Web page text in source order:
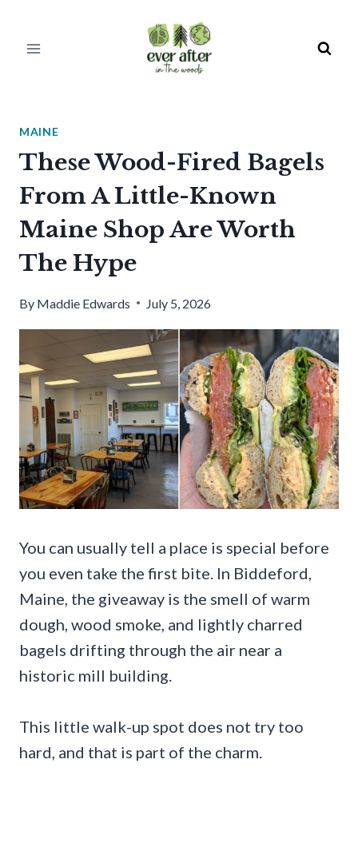
MAINE
These Wood-Fired Bagels
From A Little-Known
Maine Shop Are Worth
The Hype
By Maddie Edwards July 5, 2026
You can usually tell a place is special before
you even take the first bite. In Biddeford,
Maine, the giveaway is the smell of warm
dough, wood smoke, and lightly charred
bagels drifting through the air near a
historic mill building.
This little walk-up spot does not try too
hard, and that is part of the charm.